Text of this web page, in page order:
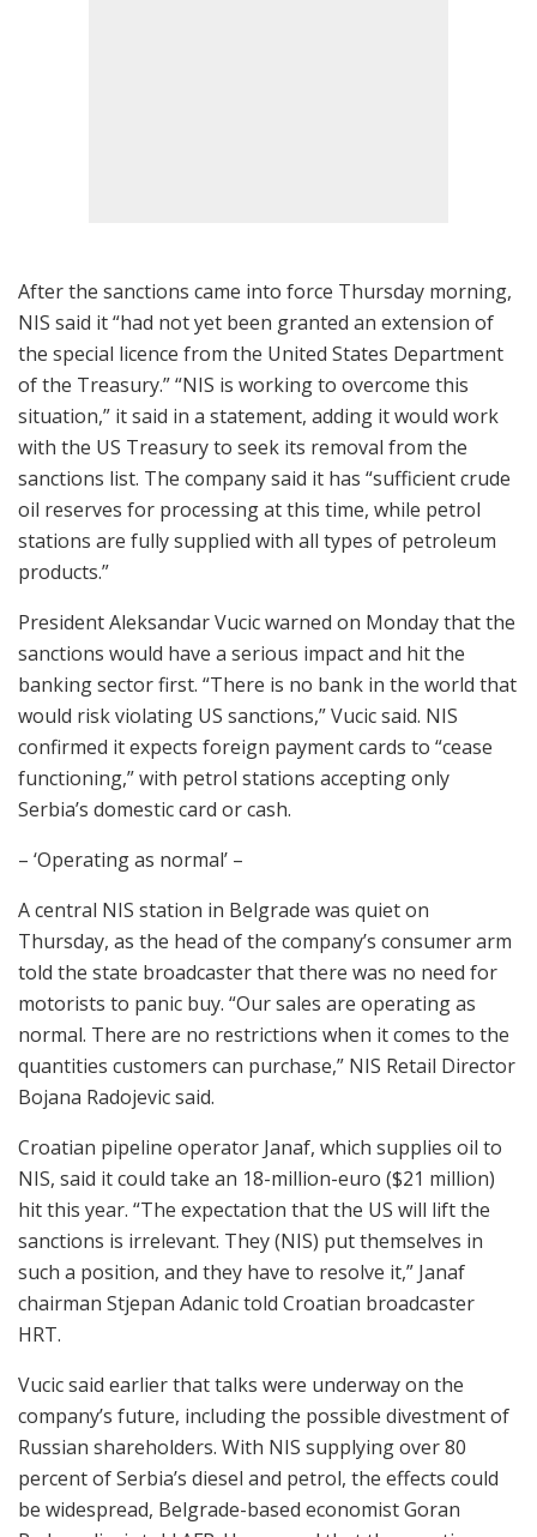
After the sanctions came into force Thursday morning,
NIS said it “had not yet been granted an extension of
the special licence from the United States Department
of the Treasury.” “NIS is working to overcome this
situation,” it said in a statement, adding it would work
with the US Treasury to seek its removal from the
sanctions list. The company said it has “sufficient crude
oil reserves for processing at this time, while petrol
stations are fully supplied with all types of petroleum
products.”
President Aleksandar Vucic warned on Monday that the
sanctions would have a serious impact and hit the
banking sector first. “There is no bank in the world that
would risk violating US sanctions,” Vucic said. NIS
confirmed it expects foreign payment cards to “cease
functioning,” with petrol stations accepting only
Serbia’s domestic card or cash.
– ‘Operating as normal’ –
A central NIS station in Belgrade was quiet on
Thursday, as the head of the company’s consumer arm
told the state broadcaster that there was no need for
motorists to panic buy. “Our sales are operating as
normal. There are no restrictions when it comes to the
quantities customers can purchase,” NIS Retail Director
Bojana Radojevic said.
Croatian pipeline operator Janaf, which supplies oil to
NIS, said it could take an 18-million-euro ($21 million)
hit this year. “The expectation that the US will lift the
sanctions is irrelevant. They (NIS) put themselves in
such a position, and they have to resolve it,” Janaf
chairman Stjepan Adanic told Croatian broadcaster
HRT.
Vucic said earlier that talks were underway on the
company’s future, including the possible divestment of
Russian shareholders. With NIS supplying over 80
percent of Serbia’s diesel and petrol, the effects could
be widespread, Belgrade-based economist Goran